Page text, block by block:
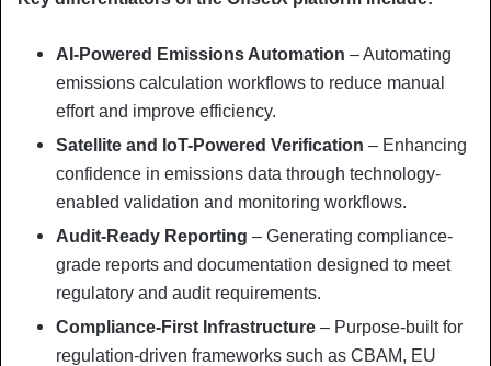
AI-Powered Emissions Automation – Automating
emissions calculation workflows to reduce manual
effort and improve efficiency.
Satellite and IoT-Powered Verification – Enhancing
confidence in emissions data through technology-
enabled validation and monitoring workflows.
Audit-Ready Reporting – Generating compliance-
grade reports and documentation designed to meet
regulatory and audit requirements.
Compliance-First Infrastructure – Purpose-built for
regulation-driven frameworks such as CBAM, EU